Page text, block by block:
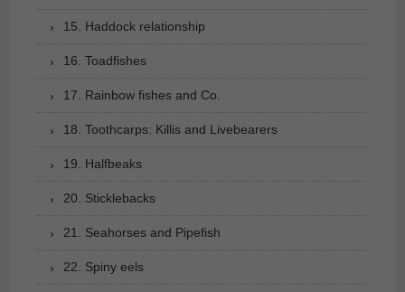
15. Haddock relationship
16. Toadfishes
17. Rainbow fishes and Co.
18. Toothcarps: Killis and Livebearers
19. Halfbeaks
20. Sticklebacks
21. Seahorses and Pipefish
22. Spiny eels